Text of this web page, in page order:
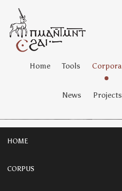
Home Tools Corpora
News Projects
HOME
CORPUS